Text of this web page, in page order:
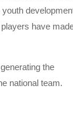
have
the
national team.